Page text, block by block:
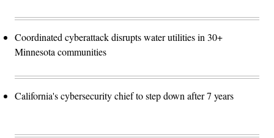
Coordinated cyberattack disrupts water utilities in 30+
Minnesota communities
California's cybersecurity chief to step down after 7 years